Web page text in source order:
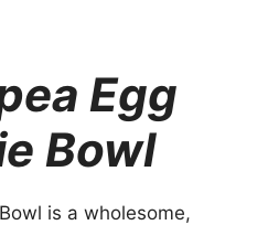
Egg
Bowl
is a wholesome,